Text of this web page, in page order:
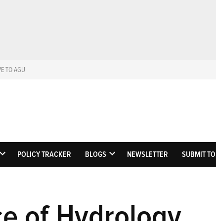
TO AGU
EosScience News by AGU
OPEN
POLICY TRACKER BLOGS
OPEN
NEWSLETTER SUBMIT TO